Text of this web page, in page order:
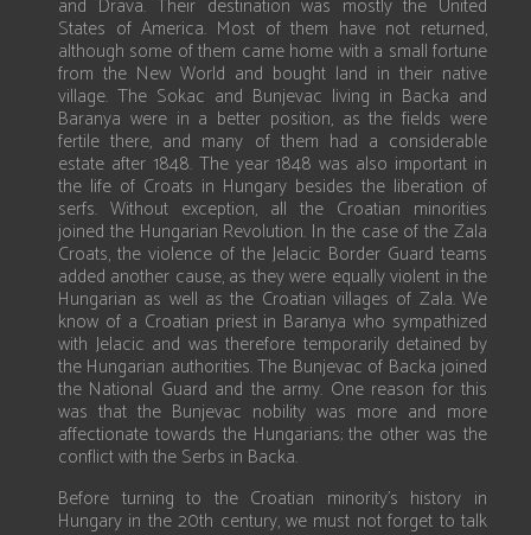
and Drava. Their destination was mostly the United
States of America. Most of them have not returned,
although some of them came home with a small fortune
from the New World and bought land in their native
village. The Sokac and Bunjevac living in Backa and
Baranya were in a better position, as the fields were
fertile there, and many of them had a considerable
estate after 1848. The year 1848 was also important in
the life of Croats in Hungary besides the liberation of
serfs. Without exception, all the Croatian minorities
joined the Hungarian Revolution. In the case of the Zala
Croats, the violence of the Jelacic Border Guard teams
added another cause, as they were equally violent in the
Hungarian as well as the Croatian villages of Zala. We
know of a Croatian priest in Baranya who sympathized
with Jelacic and was therefore temporarily detained by
the Hungarian authorities. The Bunjevac of Backa joined
the National Guard and the army. One reason for this
was that the Bunjevac nobility was more and more
affectionate towards the Hungarians; the other was the
conflict with the Serbs in Backa.
Before turning to the Croatian minority’s history in
Hungary in the 20th century, we must not forget to talk